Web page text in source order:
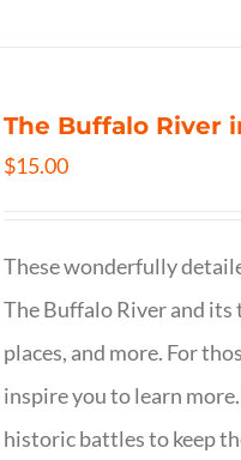
The Buffalo River
$15.00
These wonderfully
The Buffalo River and
places, and more. For
inspire you to learn
historic battles to keep